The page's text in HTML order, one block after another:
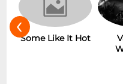
Some Like It Hot
‹